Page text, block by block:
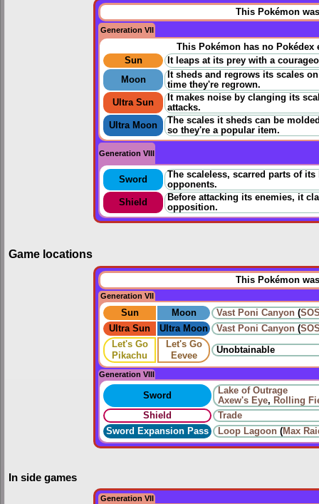
This Pokémon
Generation VII
This Pokémon has no
Sun
It leaps at its prey with a
Moon
It sheds and regrows its scales
time they're regrown.
Ultra Sun
It makes noise by clanging its
attacks.
Ultra Moon
The scales it sheds can be
so they're a popular item.
Generation VIII
Sword
The scaleless, scarred parts of
opponents.
Shield
Before attacking its enemies, it
opposition.
Game locations
This Pokémon
Generation VII
Sun Moon Vast Poni Canyon (
Ultra Sun
Ultra Moon Vast Poni Canyon (
Let's Go
Pikachu
Let's Go
Eevee
Unobtainable
Generation VIII
Sword
Lake of Outrage
Axew's Eye, Rolling
Shield
Trade
Sword Expansion Pass
Loop Lagoon (Max
In side games
Generation VII